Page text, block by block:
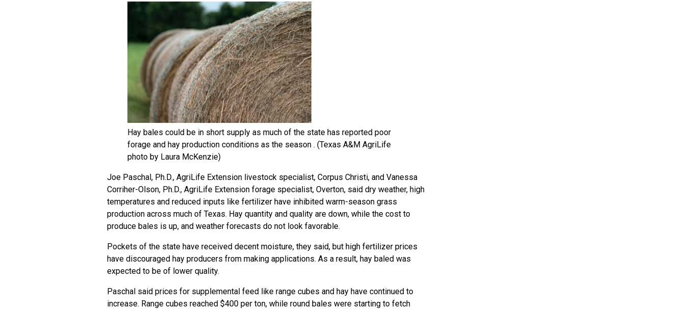
Hay bales could be in short supply as much of the state has reported poor
forage and hay production conditions as the season . (Texas A&M AgriLife
photo by Laura McKenzie)
Joe Paschal, Ph.D., AgriLife Extension livestock specialist, Corpus Christi, and Vanessa
Corriher-Olson, Ph.D., AgriLife Extension forage specialist, Overton, said dry weather, high
temperatures and reduced inputs like fertilizer have inhibited warm-season grass
production across much of Texas. Hay quantity and quality are down, while the cost to
produce bales is up, and weather forecasts do not look favorable.
Pockets of the state have received decent moisture, they said, but high fertilizer prices
have discouraged hay producers from making applications. As a result, hay baled was
expected to be of lower quality.
Paschal said prices for supplemental feed like range cubes and hay have continued to
increase. Range cubes reached $400 per ton, while round bales were starting to fetch